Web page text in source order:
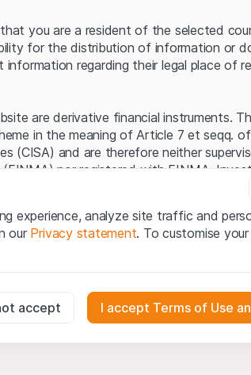
you are a resident of the selected
for the distribution of information or
regarding their legal place of
are derivative financial instruments.
in the meaning of Article 7 et seqq.
(CISA) and are therefore neither
nor registered with FINMA.
under the CISA.
“Website”), you confirm that
important notes and
and trademark rights) to the
or its platform partners, who will
experience, analyze site traffic and
our Privacy statement. To customise
can't be deactivated.
accept I accept Terms of Use